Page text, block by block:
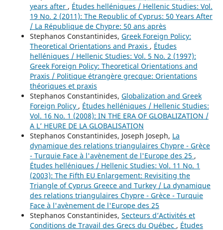
years after , Études helléniques / Hellenic Studies: Vol.
19 No. 2 (2011): The Republic of Cyprus: 50 Years After
/ La République de Chypre: 50 ans après
Stephanos Constantinides, Greek Foreign Policy:
Theoretical Orientations and Praxis , Études
helléniques / Hellenic Studies: Vol. 5 No. 2 (1997):
Greek Foreign Policy: Theoretical Orientations and
Praxis / Politique étrangère grecque: Orientations
théoriques et praxis
Stephanos Constantinides, Globalization and Greek
Foreign Policy , Études helléniques / Hellenic Studies:
Vol. 16 No. 1 (2008): IN THE ERA OF GLOBALIZATION /
A L’ HEURE DE LA GLOBALISATION
Stephanos Constantinides, Joseph Joseph, La
dynamique des relations triangulaires Chypre - Grèce
- Turquie Face à l'avènement de l'Europe des 25 ,
Études helléniques / Hellenic Studies: Vol. 11 No. 1
(2003): The Fifth EU Enlargement: Revisiting the
Triangle of Cyprus Greece and Turkey / La dynamique
des relations triangulaires Chypre - Grèce - Turquie
Face à l'avènement de l'Europe des 25
Stephanos Constantinides, Secteurs d’Activités et
Conditions de Travail des Grecs du Québec , Études